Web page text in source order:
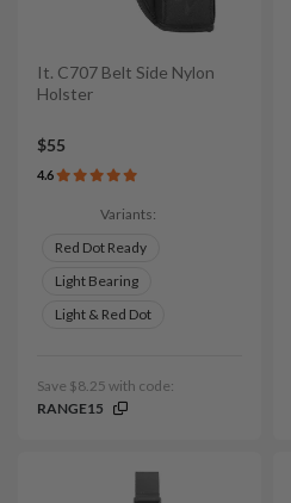
It. C707 Belt Side Nylon
Holster
$55
4.6
Variants:
Red Dot Ready
Light Bearing
Light & Red Dot
Save $8.25 with code:
RANGE15